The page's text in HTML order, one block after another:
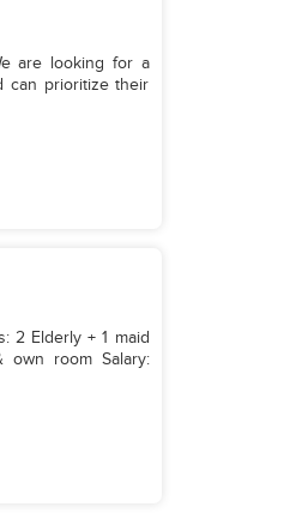
can prioritize their
2 Elderly + 1 maid